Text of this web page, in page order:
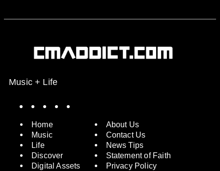
Music + Life
Home
Music
Life
Discover
Digital Assets
About Us
Contact Us
News Tips
Statement of Faith
Privacy Policy